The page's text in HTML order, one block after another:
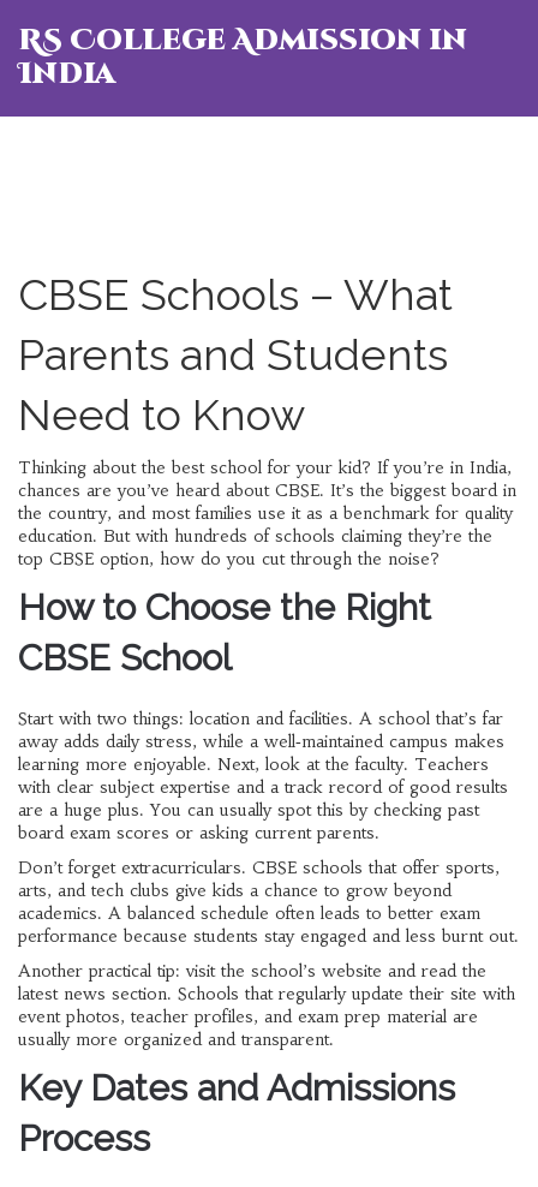
RS College Admission in
India
CBSE Schools – What
Parents and Students
Need to Know
Thinking about the best school for your kid? If you’re in India,
chances are you’ve heard about CBSE. It’s the biggest board in
the country, and most families use it as a benchmark for quality
education. But with hundreds of schools claiming they’re the
top CBSE option, how do you cut through the noise?
How to Choose the Right
CBSE School
Start with two things: location and facilities. A school that’s far
away adds daily stress, while a well‑maintained campus makes
learning more enjoyable. Next, look at the faculty. Teachers
with clear subject expertise and a track record of good results
are a huge plus. You can usually spot this by checking past
board exam scores or asking current parents.
Don’t forget extracurriculars. CBSE schools that offer sports,
arts, and tech clubs give kids a chance to grow beyond
academics. A balanced schedule often leads to better exam
performance because students stay engaged and less burnt out.
Another practical tip: visit the school’s website and read the
latest news section. Schools that regularly update their site with
event photos, teacher profiles, and exam prep material are
usually more organized and transparent.
Key Dates and Admissions
Process